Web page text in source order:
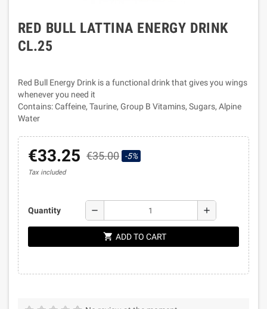
RED BULL LATTINA ENERGY DRINK
CL.25
Red Bull Energy Drink is a functional drink that gives you wings
whenever you need it
Contains: Caffeine, Taurine, Group B Vitamins, Sugars, Alpine
Water
€33.25 €35.00 -5%
Tax included
Quantity remove add
shopping_cart ADD TO CART